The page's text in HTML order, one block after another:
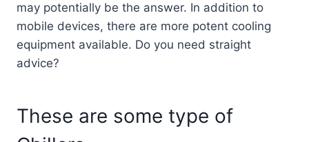
may potentially be the answer. In addition to
mobile devices, there are more potent cooling
equipment available. Do you need straight
advice?
These are some type of